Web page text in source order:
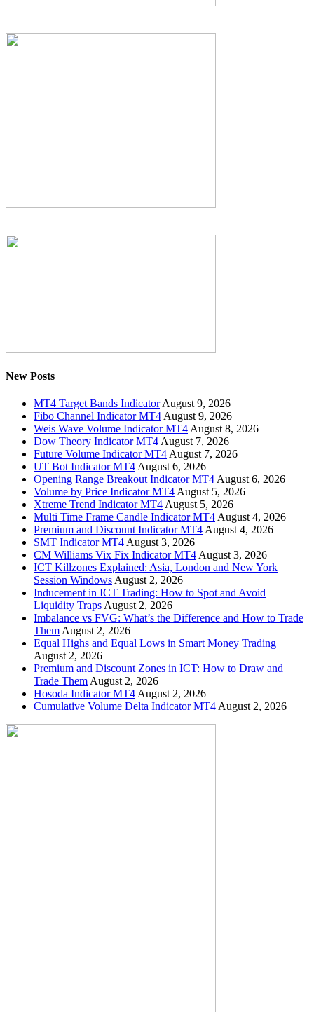
New Posts
MT4 Target Bands Indicator August 9, 2026
Fibo Channel Indicator MT4 August 9, 2026
Weis Wave Volume Indicator MT4 August 8, 2026
Dow Theory Indicator MT4 August 7, 2026
Future Volume Indicator MT4 August 7, 2026
UT Bot Indicator MT4 August 6, 2026
Opening Range Breakout Indicator MT4 August 6, 2026
Volume by Price Indicator MT4 August 5, 2026
Xtreme Trend Indicator MT4 August 5, 2026
Multi Time Frame Candle Indicator MT4 August 4, 2026
Premium and Discount Indicator MT4 August 4, 2026
SMT Indicator MT4 August 3, 2026
CM Williams Vix Fix Indicator MT4 August 3, 2026
ICT Killzones Explained: Asia, London and New York
Session Windows August 2, 2026
Inducement in ICT Trading: How to Spot and Avoid
Liquidity Traps August 2, 2026
Imbalance vs FVG: What’s the Difference and How to Trade
Them August 2, 2026
Equal Highs and Equal Lows in Smart Money Trading
August 2, 2026
Premium and Discount Zones in ICT: How to Draw and
Trade Them August 2, 2026
Hosoda Indicator MT4 August 2, 2026
Cumulative Volume Delta Indicator MT4 August 2, 2026